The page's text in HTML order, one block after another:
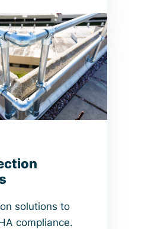
solutions to
compliance.